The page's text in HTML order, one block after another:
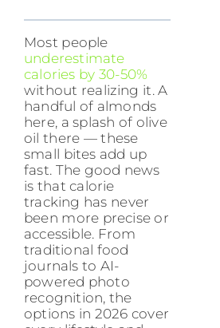
Most people
underestimate
calories by 30-50%
without realizing it. A
handful of almonds
here, a splash of olive
oil there — these
small bites add up
fast. The good news
is that calorie
tracking has never
been more precise or
accessible. From
traditional food
journals to AI-
powered photo
recognition, the
options in 2026 cover